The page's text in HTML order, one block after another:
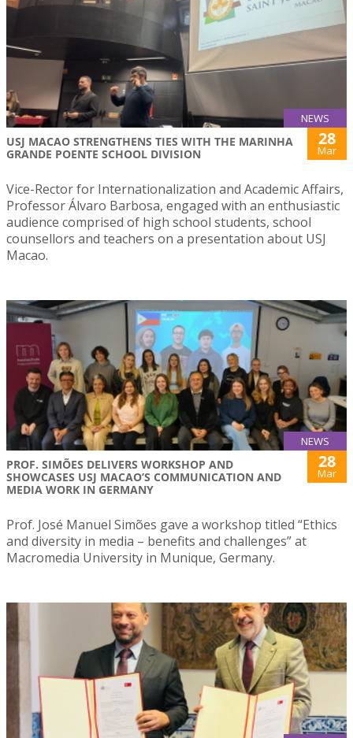
NEWS
USJ MACAO STRENGTHENS TIES WITH THE MARINHA
GRANDE POENTE SCHOOL DIVISION
28
Mar
Vice-Rector for Internationalization and Academic Affairs,
Professor Álvaro Barbosa, engaged with an enthusiastic
audience comprised of high school students, school
counsellors and teachers on a presentation about USJ
Macao.
NEWS
PROF. SIMÕES DELIVERS WORKSHOP AND
SHOWCASES USJ MACAO’S COMMUNICATION AND
MEDIA WORK IN GERMANY
28
Mar
Prof. José Manuel Simões gave a workshop titled “Ethics
and diversity in media – benefits and challenges” at
Macromedia University in Munique, Germany.